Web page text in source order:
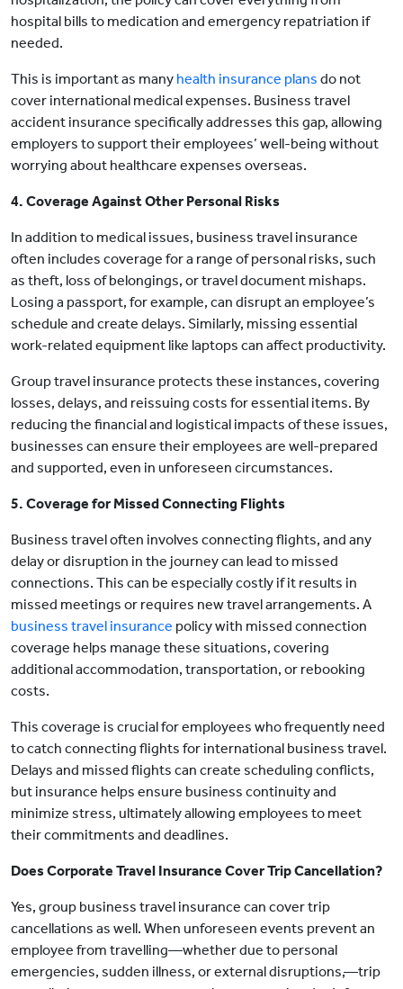
hospital bills to medication and emergency repatriation if
needed.
This is important as many health insurance plans do not
cover international medical expenses. Business travel
accident insurance specifically addresses this gap, allowing
employers to support their employees’ well-being without
worrying about healthcare expenses overseas.
4. Coverage Against Other Personal Risks
In addition to medical issues, business travel insurance
often includes coverage for a range of personal risks, such
as theft, loss of belongings, or travel document mishaps.
Losing a passport, for example, can disrupt an employee’s
schedule and create delays. Similarly, missing essential
work-related equipment like laptops can affect productivity.
Group travel insurance protects these instances, covering
losses, delays, and reissuing costs for essential items. By
reducing the financial and logistical impacts of these issues,
businesses can ensure their employees are well-prepared
and supported, even in unforeseen circumstances.
5. Coverage for Missed Connecting Flights
Business travel often involves connecting flights, and any
delay or disruption in the journey can lead to missed
connections. This can be especially costly if it results in
missed meetings or requires new travel arrangements. A
business travel insurance policy with missed connection
coverage helps manage these situations, covering
additional accommodation, transportation, or rebooking
costs.
This coverage is crucial for employees who frequently need
to catch connecting flights for international business travel.
Delays and missed flights can create scheduling conflicts,
but insurance helps ensure business continuity and
minimize stress, ultimately allowing employees to meet
their commitments and deadlines.
Does Corporate Travel Insurance Cover Trip Cancellation?
Yes, group business travel insurance can cover trip
cancellations as well. When unforeseen events prevent an
employee from travelling—whether due to personal
emergencies, sudden illness, or external disruptions,—trip